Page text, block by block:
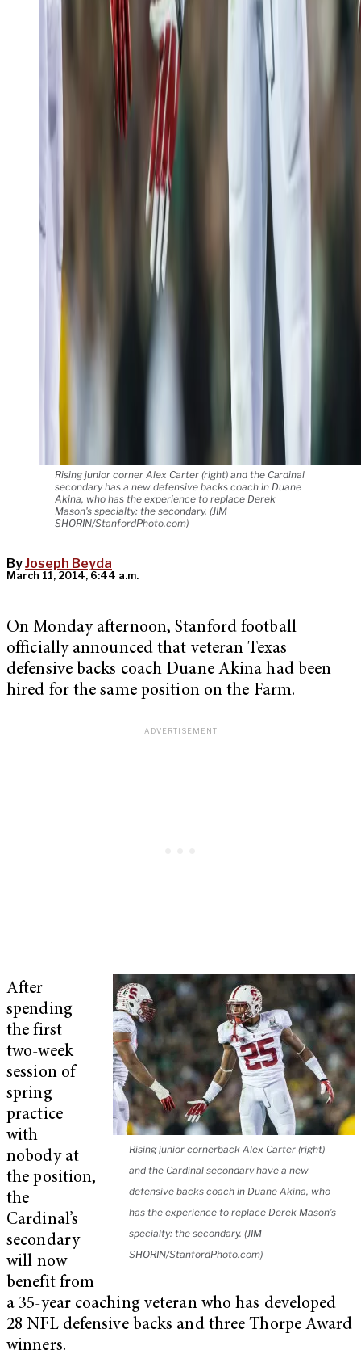
Rising junior corner Alex Carter (right) and the Cardinal
secondary has a new defensive backs coach in Duane
Akina, who has the experience to replace Derek
Mason's specialty: the secondary. (JIM
SHORIN/StanfordPhoto.com)
ByJoseph Beyda
March 11, 2014, 6:44 a.m.
On Monday afternoon, Stanford football
officially announced that veteran Texas
defensive backs coach Duane Akina had been
hired for the same position on the Farm.
Rising junior cornerback Alex Carter (right)
and the Cardinal secondary have a new
defensive backs coach in Duane Akina, who
has the experience to replace Derek Mason’s
specialty: the secondary. (JIM
SHORIN/StanfordPhoto.com)
After
spending
the first
two-week
session of
spring
practice
with
nobody at
the position,
the
Cardinal’s
secondary
will now
benefit from
a 35-year coaching veteran who has developed
28 NFL defensive backs and three Thorpe Award
winners.